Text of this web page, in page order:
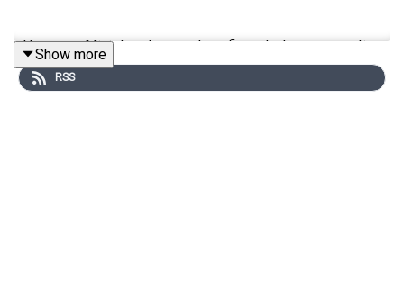
However, Ministers have not confirmed when prorogation
– marking the end of the current Session – will take
place. It is likely to be the last week in April but could
Show more
RSS